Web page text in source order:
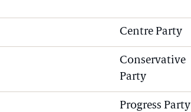
Centre Party
Conservative
Party
Progress Party